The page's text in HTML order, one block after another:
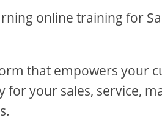
online training for
that empowers your
for your sales, service,